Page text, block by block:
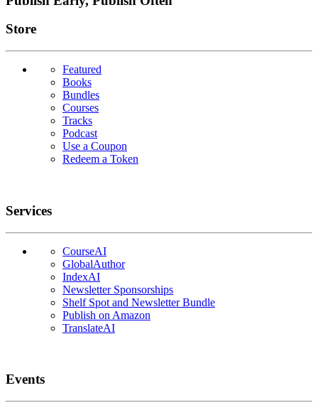
Links
Store
Featured
Books
Bundles
Courses
Tracks
Podcast
Use a Coupon
Redeem a Token
Services
CourseAI
GlobalAuthor
IndexAI
Newsletter Sponsorships
Shelf Spot and Newsletter Bundle
Publish on Amazon
TranslateAI
Events